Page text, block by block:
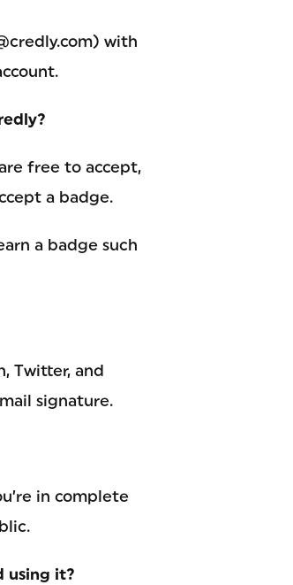
with
free to accept,
a badge.
a badge such
Twitter, and
signature.
in complete
using it?